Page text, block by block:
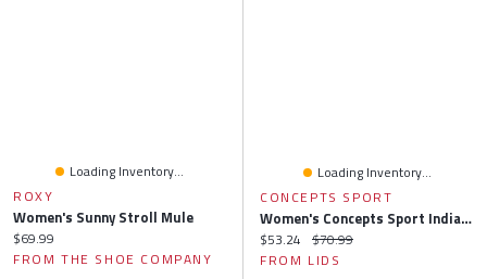
Loading Inventory...
ROXY
Women's Sunny Stroll Mule
Current price:
$69.99
FROM THE SHOE COMPANY
Loading Inventory...
CONCEPTS SPORT
Women's Concepts Sport Indianapolis Colts Quartz Hacci Knit Tank Top & Shorts Sleep Set
Current price:
$53.24 Original price:
$70.99
FROM LIDS